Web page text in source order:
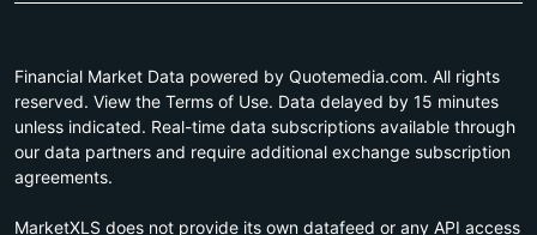
Financial Market Data powered by Quotemedia.com. All rights
reserved. View the Terms of Use. Data delayed by 15 minutes
unless indicated. Real-time data subscriptions available through
our data partners and require additional exchange subscription
agreements.
MarketXLS does not provide its own datafeed or any API access